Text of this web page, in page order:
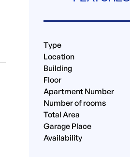
Type
Location
Building
Floor
Apartment Number
Number of rooms
Total Area
Garage Place
Availability